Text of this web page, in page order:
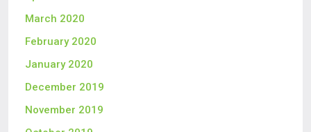
March 2020
February 2020
January 2020
December 2019
November 2019